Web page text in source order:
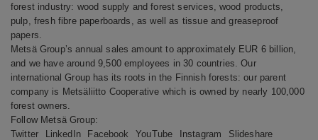
forest industry: wood supply and forest services, wood products,
pulp, fresh fibre paperboards, as well as tissue and greaseproof
papers.
Metsä Group’s annual sales amount to approximately EUR 6 billion,
and we have around 9,500 employees in 30 countries. Our
international Group has its roots in the Finnish forests: our parent
company is Metsäliitto Cooperative which is owned by nearly 100,000
forest owners.
Follow Metsä Group:
Twitter
LinkedIn Facebook YouTube Instagram Slideshare